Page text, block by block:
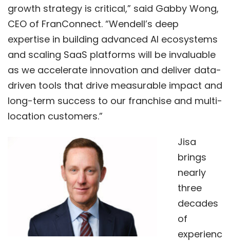
growth strategy is critical,” said Gabby Wong,
CEO of FranConnect. “Wendell’s deep
expertise in building advanced AI ecosystems
and scaling SaaS platforms will be invaluable
as we accelerate innovation and deliver data-
driven tools that drive measurable impact and
long-term success to our franchise and multi-
location customers.”
Jisa
brings
nearly
three
decades
of
experienc